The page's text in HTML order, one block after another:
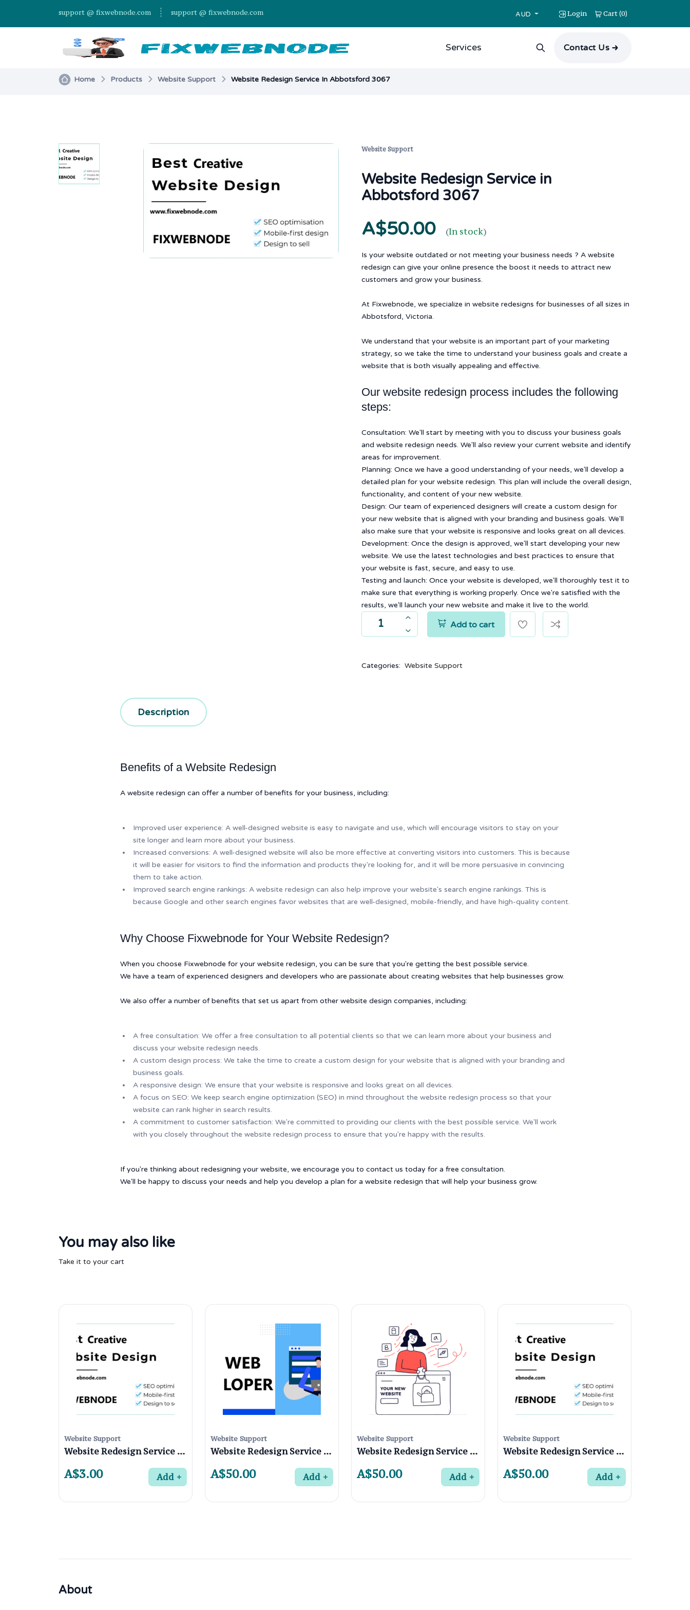
support @ fixwebnode.com support @ fixwebnode.com AUD Login Cart(0)
Services Contact Us
Home Products Website Support Website Redesign Service In Abbotsford 3067
Website Support
Website Redesign Service in
Abbotsford 3067
A$50.00 (In stock)
Is your website outdated or not meeting your business needs ? A website
redesign can give your online presence the boost it needs to attract new
customers and grow your business.
At Fixwebnode, we specialize in website redesigns for businesses of all sizes in
Abbotsford, Victoria.
We understand that your website is an important part of your marketing
strategy, so we take the time to understand your business goals and create a
website that is both visually appealing and effective.
Our website redesign process includes the following
steps:
Consultation: We'll start by meeting with you to discuss your business goals
and website redesign needs. We'll also review your current website and identify
areas for improvement.
Planning: Once we have a good understanding of your needs, we'll develop a
detailed plan for your website redesign. This plan will include the overall design,
functionality, and content of your new website.
Design: Our team of experienced designers will create a custom design for
your new website that is aligned with your branding and business goals. We'll
also make sure that your website is responsive and looks great on all devices.
Development: Once the design is approved, we'll start developing your new
website. We use the latest technologies and best practices to ensure that
your website is fast, secure, and easy to use.
Testing and launch: Once your website is developed, we'll thoroughly test it to
make sure that everything is working properly. Once we're satisfied with the
results, we'll launch your new website and make it live to the world.
Add to cart
Categories: Website Support
Description
Benefits of a Website Redesign
A website redesign can offer a number of benefits for your business, including:
Improved user experience: A well-designed website is easy to navigate and use, which will encourage visitors to stay on your
site longer and learn more about your business.
Increased conversions: A well-designed website will also be more effective at converting visitors into customers. This is because
it will be easier for visitors to find the information and products they're looking for, and it will be more persuasive in convincing
them to take action.
Improved search engine rankings: A website redesign can also help improve your website's search engine rankings. This is
because Google and other search engines favor websites that are well-designed, mobile-friendly, and have high-quality content.
Why Choose Fixwebnode for Your Website Redesign?
When you choose Fixwebnode for your website redesign, you can be sure that you're getting the best possible service.
We have a team of experienced designers and developers who are passionate about creating websites that help businesses grow.
We also offer a number of benefits that set us apart from other website design companies, including:
A free consultation: We offer a free consultation to all potential clients so that we can learn more about your business and
discuss your website redesign needs.
A custom design process: We take the time to create a custom design for your website that is aligned with your branding and
business goals.
A responsive design: We ensure that your website is responsive and looks great on all devices.
A focus on SEO: We keep search engine optimization (SEO) in mind throughout the website redesign process so that your
website can rank higher in search results.
A commitment to customer satisfaction: We're committed to providing our clients with the best possible service. We'll work
with you closely throughout the website redesign process to ensure that you're happy with the results.
If you're thinking about redesigning your website, we encourage you to contact us today for a free consultation.
We'll be happy to discuss your needs and help you develop a plan for a website redesign that will help your business grow.
You may also like
Take it to your cart
Website Support
Website Redesign Service in Preston 3072 , Melbourne
A$3.00 Add
Website Support
Website Redesign Service in Northcote 3070 , Melbourne
A$50.00 Add
Website Support
Website Redesign Service in Fairfield 3078, Melbourne
A$50.00 Add
Website Support
Website Redesign Service in Coburg North 3058, Melbourne
A$50.00 Add
About